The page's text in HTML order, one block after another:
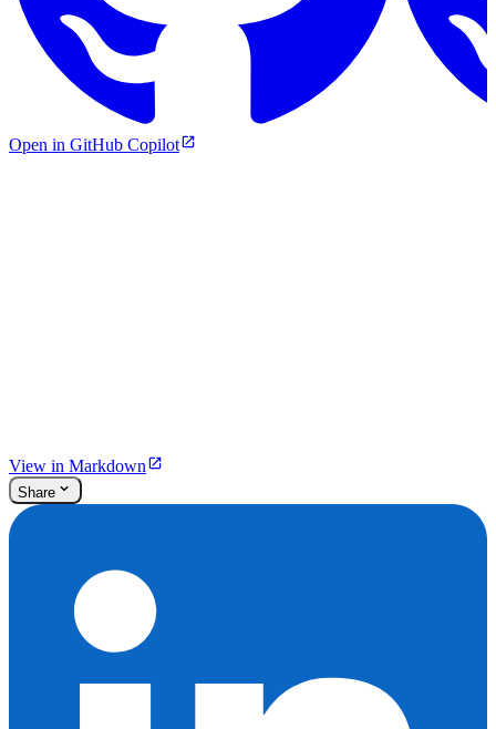
Open in GitHub Copilot
View in Markdown
Share